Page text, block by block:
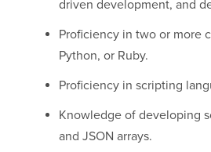
driven development, and
Proficiency in two or more
Python, or Ruby.
Proficiency in scripting
Knowledge of developing
and JSON arrays.